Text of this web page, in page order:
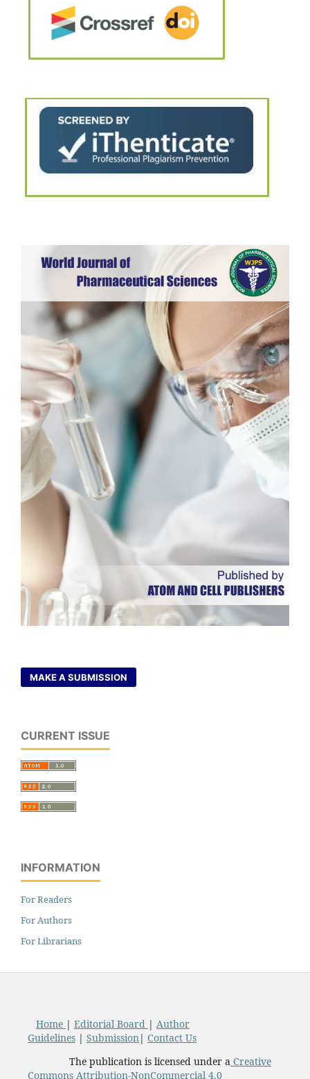
MAKE A SUBMISSION
CURRENT ISSUE
INFORMATION
For Readers
For Authors
For Librarians
Home | Editorial Board | Author
Guidelines| Submission| Contact Us
The publication is licensed under aCreative
Commons Attribution-NonCommercial 4.0